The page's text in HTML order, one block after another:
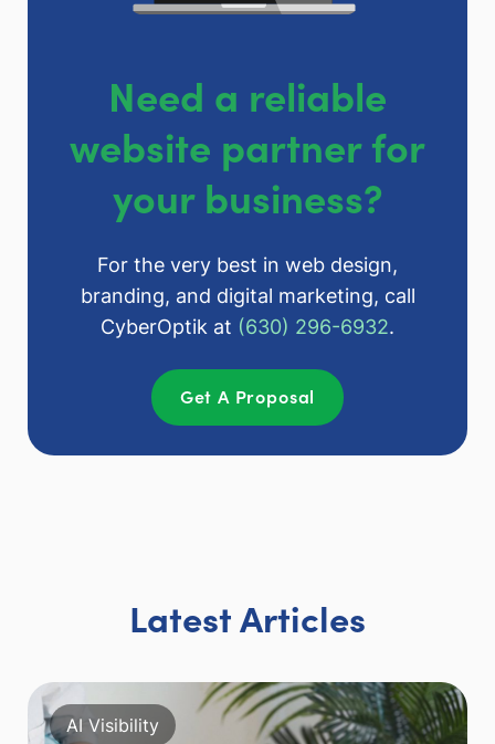
Need a reliable
website partner for
your business?
For the very best in web design,
branding, and digital marketing, call
CyberOptik at (630) 296-6932.
Get A Proposal
Latest Articles
AI Visibility